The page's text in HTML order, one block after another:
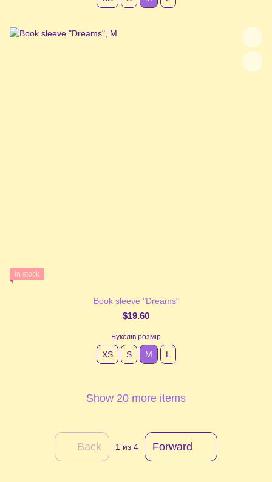
In stock
Book sleeve "Dreams"
$19.60
Букслів розмір
XS S М L
Show 20 more items
Back 1 из 4 Forward